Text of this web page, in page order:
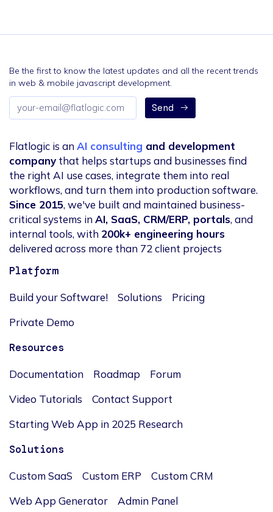
Be the first to know the latest updates and all the recent trends
in web & mobile javascript development.
Email
address
Send
Flatlogic is anAI consulting and development
company that helps startups and businesses find
the right AI use cases, integrate them into real
workflows, and turn them into production software.
Since 2015, we've built and maintained business-
critical systems inAI, SaaS, CRM/ERP, portals, and
internal tools, with 200k+ engineering hours
delivered across more than 72 client projects
Platform
Build your Software! Solutions
Pricing
Private Demo
Resources
Documentation Roadmap
Forum
Video Tutorials
Contact Support
Starting Web App in 2025 Research
Solutions
Custom SaaS Custom ERP
Custom CRM
Web App Generator
Admin Panel